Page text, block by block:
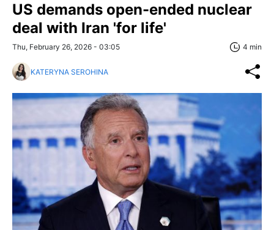
US demands open-ended nuclear
deal with Iran 'for life'
Thu, February 26, 2026 - 03:05 4 min
KATERYNA SEROHINA